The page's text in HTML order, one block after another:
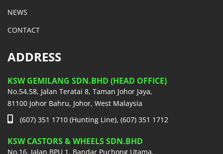
NEWS
CONTACT
ADDRESS
KSW GEMILANG SDN.BHD (HEAD OFFICE)
No.54,58, Jalan Teratai 8, Taman Johor Jaya,
81100 Johor Bahru, Johor, West Malaysia
(607) 351 1710 (Hunting Line), (607) 351 1712
KSW CASTORS & WHEELS SDN.BHD
No.16, Jalan BPU 1, Bandar Puchong Utama,